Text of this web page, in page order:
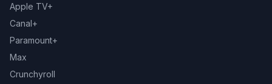
Apple TV+
Canal+
Paramount+
Max
Crunchyroll